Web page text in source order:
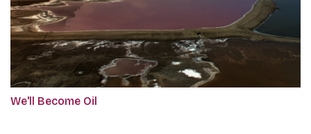
We'll Become Oil